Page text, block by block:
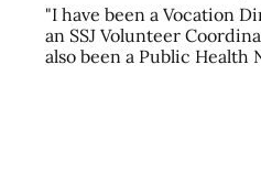
"I have been a Vocation
an SSJ Volunteer
also been a Public Health